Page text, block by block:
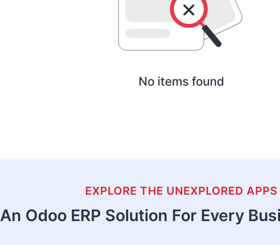
No items found
EXPLORE THE UNEXPLORED APPS
An Odoo ERP Solution For Every